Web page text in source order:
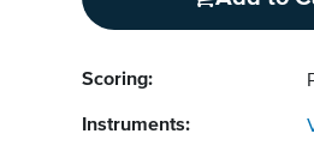
Scoring:
Instruments: